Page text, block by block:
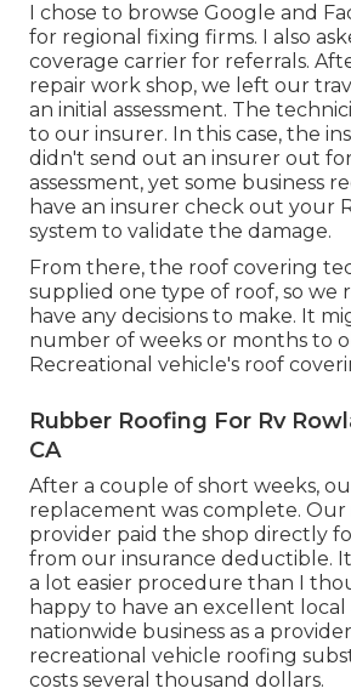
I chose to browse Google and
for regional fixing firms. I also
coverage carrier for referrals.
repair work shop, we left our
an initial assessment. The
to our insurer. In this case, the
didn't send out an insurer out
assessment, yet some business
have an insurer check out your
system to validate the damage.
From there, the roof covering
supplied one type of roof, so we
have any decisions to make. It
number of weeks or months to
Recreational vehicle's roof
Rubber Roofing For Rv
CA
After a couple of short weeks,
replacement was complete. Our
provider paid the shop directly
from our insurance deductible.
a lot easier procedure than I
happy to have an excellent
nationwide business as a
recreational vehicle roofing
costs several thousand dollars.